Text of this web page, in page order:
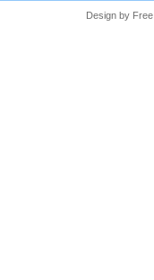
Design by Free